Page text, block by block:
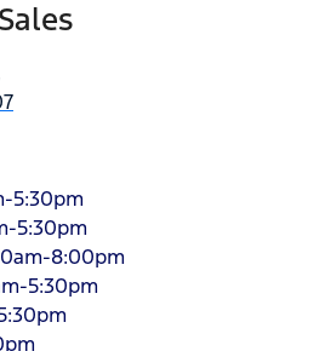
5:30pm
5:30pm
8:00pm
5:30pm